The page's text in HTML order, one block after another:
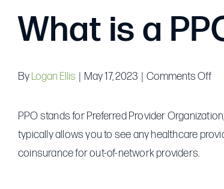
What is a
By Logan Ellis May 17, 2023 Comments Offon
is
a
PPO stands for Preferred Provider
typically allows you to see any healthcare
coinsurance for out-of-network providers.